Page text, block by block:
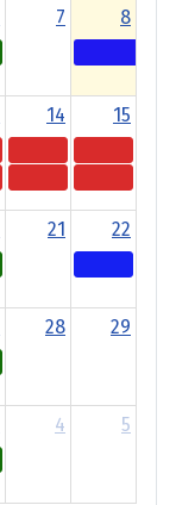
7 8
14 15
21 22
28 29
4 5